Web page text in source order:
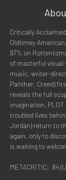
Critically
Oldtimey
97% on
of masterful
music, writer-
Panther, Creed)
reveals the full
imagination.
troubled lives
Jordan) return to
again, only to
is waiting to
METACRITIC:  84